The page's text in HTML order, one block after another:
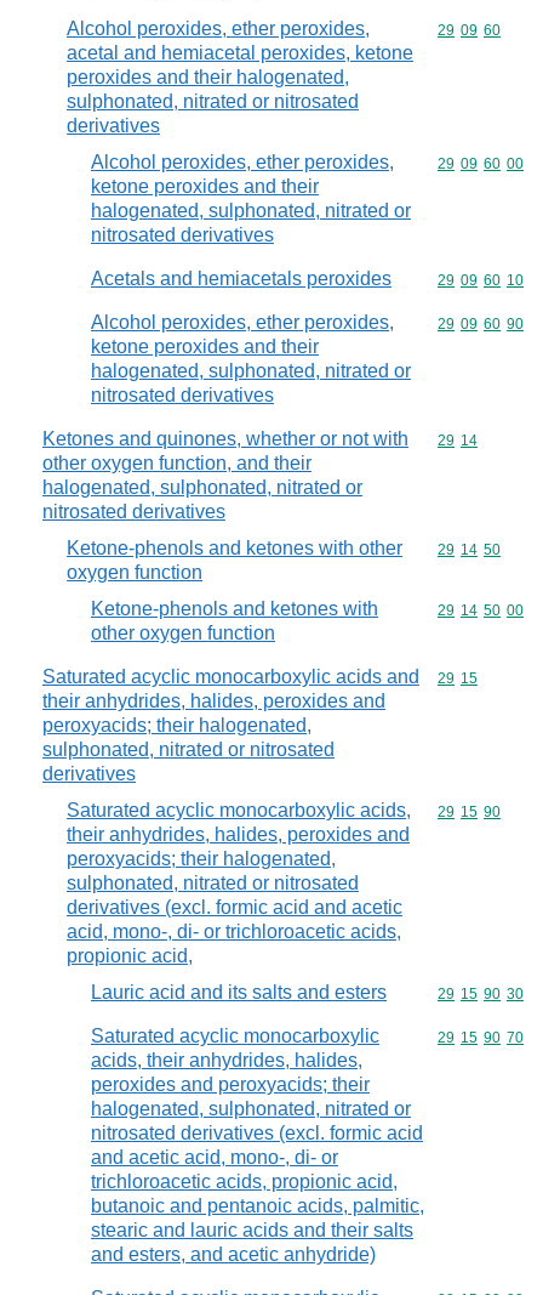
Alcohol peroxides, ether peroxides,
acetal and hemiacetal peroxides, ketone
peroxides and their halogenated,
sulphonated, nitrated or nitrosated
derivatives
Commodity
29 09 60
Alcohol peroxides, ether peroxides,
ketone peroxides and their
halogenated, sulphonated, nitrated or
nitrosated derivatives
Commodity
29 09 60 00
Acetals and hemiacetals peroxides Commodity
29 09 60 10
Alcohol peroxides, ether peroxides,
ketone peroxides and their
halogenated, sulphonated, nitrated or
nitrosated derivatives
Commodity
29 09 60 90
Ketones and quinones, whether or not with
other oxygen function, and their
halogenated, sulphonated, nitrated or
nitrosated derivatives
Commodity
29 14
Ketone-phenols and ketones with other
oxygen function
Commodity
29 14 50
Ketone-phenols and ketones with
other oxygen function
Commodity
29 14 50 00
Saturated acyclic monocarboxylic acids and
their anhydrides, halides, peroxides and
peroxyacids; their halogenated,
sulphonated, nitrated or nitrosated
derivatives
Commodity
29 15
Saturated acyclic monocarboxylic acids,
their anhydrides, halides, peroxides and
peroxyacids; their halogenated,
sulphonated, nitrated or nitrosated
derivatives (excl. formic acid and acetic
acid, mono-, di- or trichloroacetic acids,
propionic acid,
Commodity
29 15 90
Lauric acid and its salts and esters Commodity
29 15 90 30
Saturated acyclic monocarboxylic
acids, their anhydrides, halides,
peroxides and peroxyacids; their
halogenated, sulphonated, nitrated or
nitrosated derivatives (excl. formic acid
and acetic acid, mono-, di- or
trichloroacetic acids, propionic acid,
butanoic and pentanoic acids, palmitic,
stearic and lauric acids and their salts
and esters, and acetic anhydride)
Commodity
29 15 90 70